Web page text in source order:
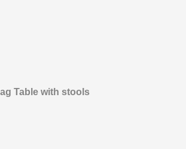
Table with stools